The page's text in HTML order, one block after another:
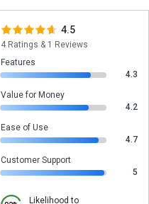
4.5
4 Ratings & 1 Reviews
Features
4.3
Value for Money
4.2
Ease of Use
4.7
Customer Support
5
Likelihood to